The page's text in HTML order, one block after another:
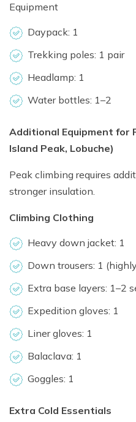
Equipment
Daypack: 1
Trekking poles: 1 pair
Headlamp: 1
Water bottles: 1–2
Additional Equipment for
Island Peak, Lobuche)
Peak climbing requires
stronger insulation.
Climbing Clothing
Heavy down jacket: 1
Down trousers: 1
Extra base layers: 1–2
Expedition gloves: 1
Liner gloves: 1
Balaclava: 1
Goggles: 1
Extra Cold Essentials